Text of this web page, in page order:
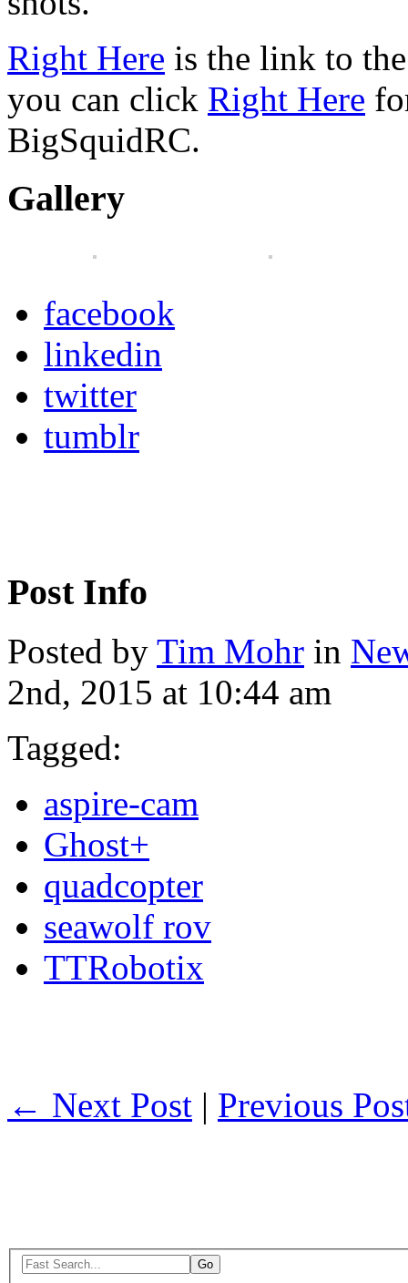
Right Here is the link to
you can click Right Here
BigSquidRC.
Gallery
facebook
linkedin
twitter
tumblr
Post Info
Posted by Tim Mohr in
2nd, 2015 at 10:44 am
Tagged:
aspire-cam
Ghost+
quadcopter
seawolf rov
TTRobotix
← Next Post | Previous